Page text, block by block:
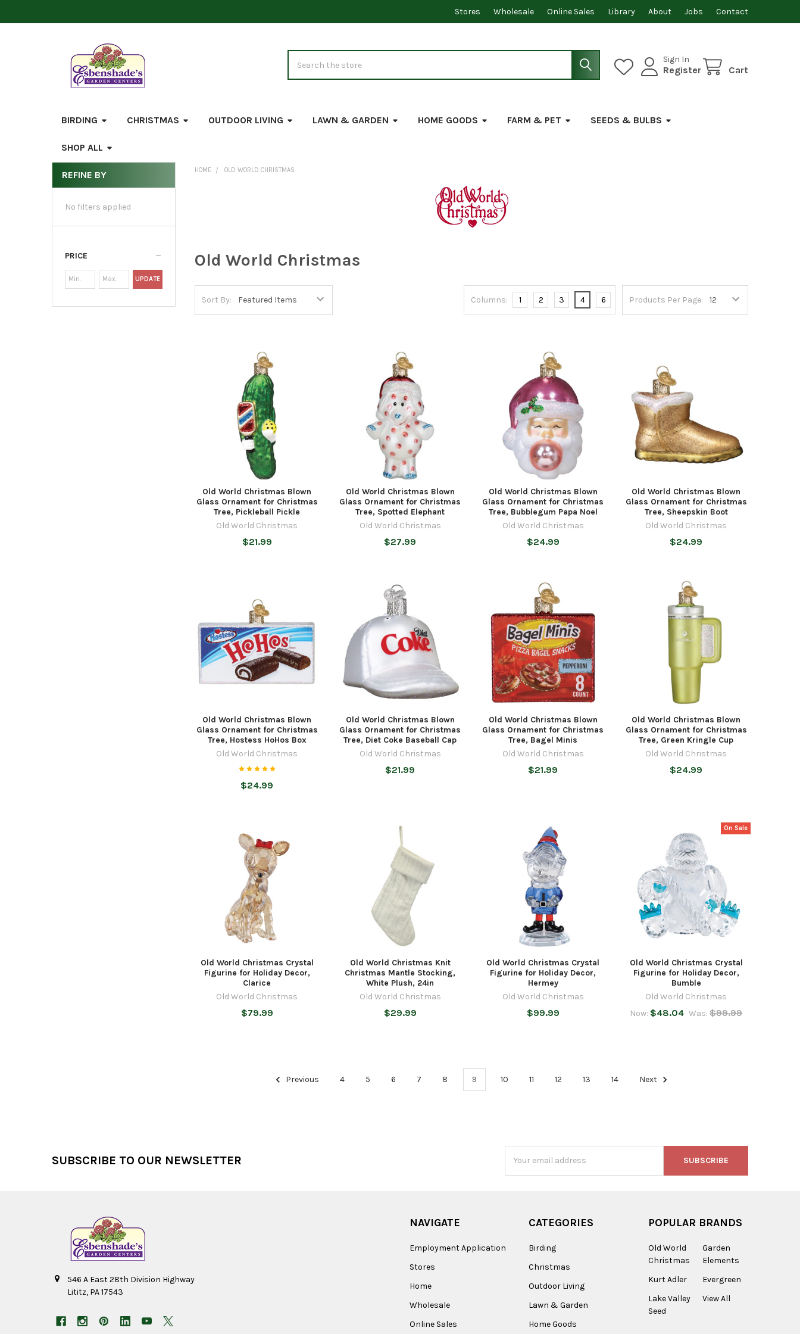
Stores Wholesale Online Sales Library About Jobs Contact
Sign In
Register Cart
BIRDING CHRISTMAS OUTDOOR LIVING LAWN & GARDEN HOME GOODS FARM & PET SEEDS & BULBS
SHOP ALL
Sidebar
REFINE BY
No filters applied
PRICE
UPDATE
HOME OLD WORLD CHRISTMAS
Old World Christmas
Sort By: Products Per Page:
Columns: 1 2 3 4 6
Old World Christmas Blown
Glass Ornament for Christmas
Tree, Pickleball Pickle
Old World Christmas
$21.99
Old World Christmas Blown
Glass Ornament for Christmas
Tree, Spotted Elephant
Old World Christmas
$27.99
Old World Christmas Blown
Glass Ornament for Christmas
Tree, Bubblegum Papa Noel
Old World Christmas
$24.99
Old World Christmas Blown
Glass Ornament for Christmas
Tree, Sheepskin Boot
Old World Christmas
$24.99
Old World Christmas Blown
Glass Ornament for Christmas
Tree, Hostess HoHos Box
Old World Christmas
$24.99
Old World Christmas Blown
Glass Ornament for Christmas
Tree, Diet Coke Baseball Cap
Old World Christmas
$21.99
Old World Christmas Blown
Glass Ornament for Christmas
Tree, Bagel Minis
Old World Christmas
$21.99
Old World Christmas Blown
Glass Ornament for Christmas
Tree, Green Kringle Cup
Old World Christmas
$24.99
Old World Christmas Crystal
Figurine for Holiday Decor,
Clarice
Old World Christmas
$79.99
Old World Christmas Knit
Christmas Mantle Stocking,
White Plush, 24in
Old World Christmas
$29.99
Old World Christmas Crystal
Figurine for Holiday Decor,
Hermey
Old World Christmas
$99.99
On Sale
Old World Christmas Crystal
Figurine for Holiday Decor,
Bumble
Old World Christmas
Now: $48.04 Was: $99.99
Previous 4 5 6 7 8 9 10 11 12 13 14 Next
SUBSCRIBE TO OUR NEWSLETTER
Address
546 A East 28th Division Highway
Lititz, PA 17543
NAVIGATE
Employment Application
Stores
Home
Wholesale
Online Sales
CATEGORIES
Birding
Christmas
Outdoor Living
Lawn & Garden
Home Goods
POPULAR BRANDS
Old World
Christmas
Kurt Adler
Lake Valley
Seed
Garden
Elements
Evergreen
View All